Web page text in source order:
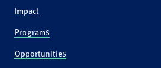
Impact
Programs
Opportunities